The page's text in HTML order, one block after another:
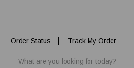
Order Status
Track My Order